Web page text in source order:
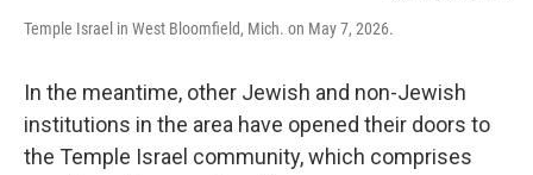
Temple Israel in West Bloomfield, Mich. on May 7, 2026.
In the meantime, other Jewish and non-Jewish
institutions in the area have opened their doors to
the Temple Israel community, which comprises